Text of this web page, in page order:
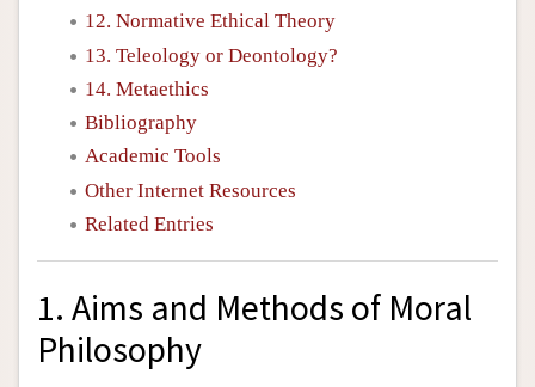
12. Normative Ethical Theory
13. Teleology or Deontology?
14. Metaethics
Bibliography
Academic Tools
Other Internet Resources
Related Entries
1. Aims and Methods of Moral
Philosophy